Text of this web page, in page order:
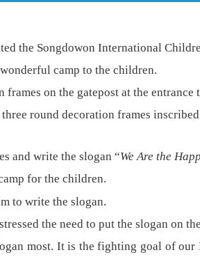
the Songdowon International
camp to the children.
on the gatepost at the entrance
round decoration frames
and write the slogan “We Are the
for the children.
to write the slogan.
the need to put the slogan on
most. It is the fighting goal of